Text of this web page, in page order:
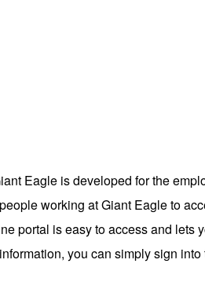
Eagle is developed for the
working at Giant Eagle to
portal is easy to access and lets
you can simply sign